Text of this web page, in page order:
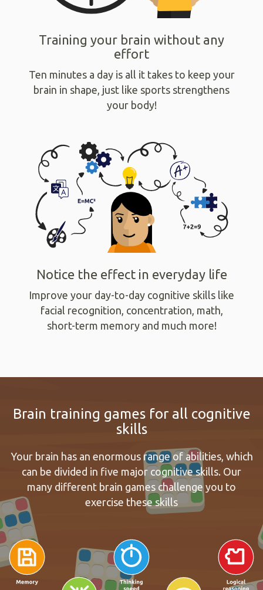
Training your brain without any
effort
Ten minutes a day is all it takes to keep your
brain in shape, just like sports strengthens
your body!
Notice the effect in everyday life
Improve your day-to-day cognitive skills like
facial recognition, concentration, math,
short-term memory and much more!
Brain training games for all cognitive
skills
Your brain has an enormous range of abilities, which
can be divided in five major cognitive skills. Our
many different brain games challenge you to
exercise these skills